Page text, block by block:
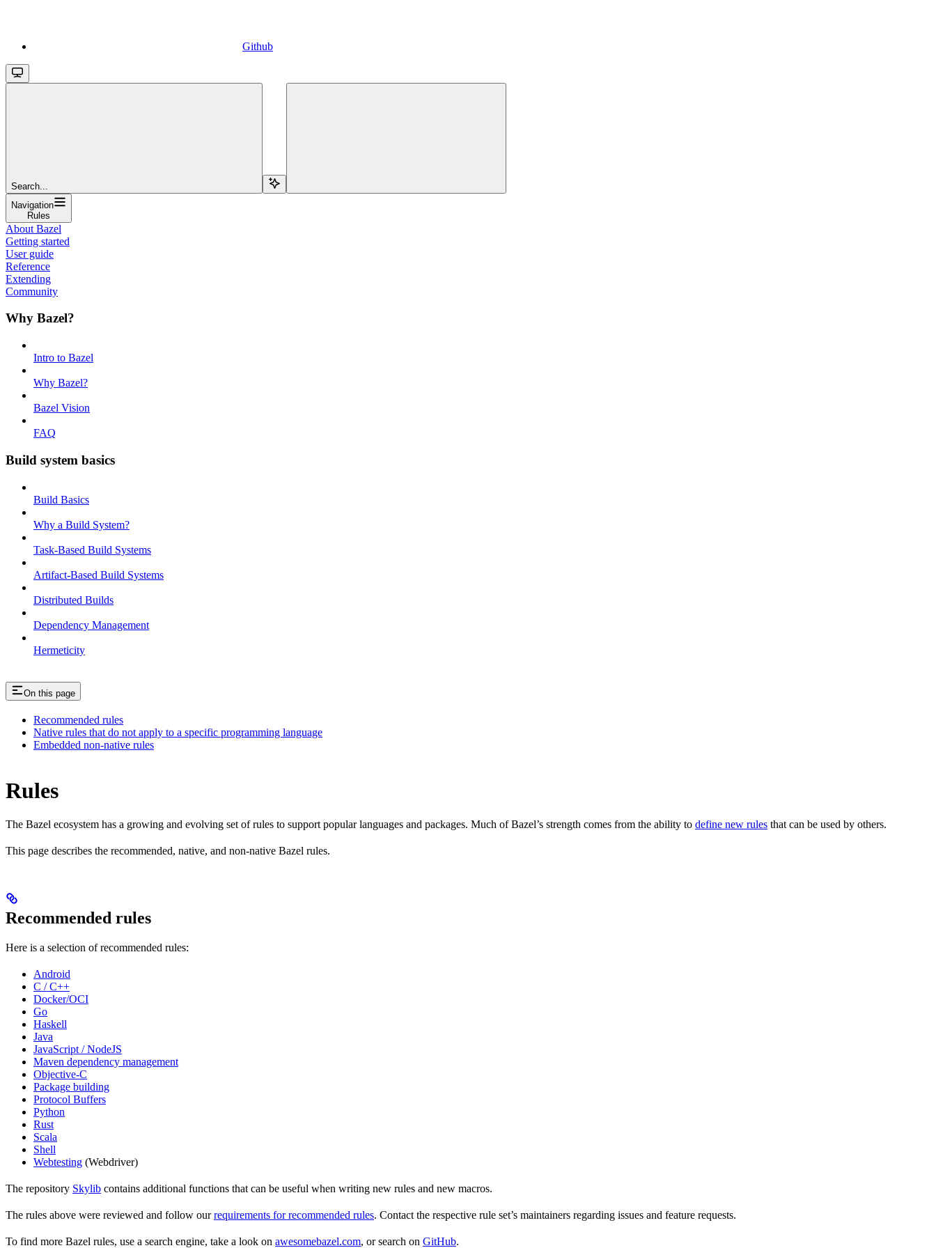
Github
Search...
Navigation
Rules
About Bazel
Getting started
User guide
Reference
Extending
Community
Why Bazel?
Intro to Bazel
Why Bazel?
Bazel Vision
FAQ
Build system basics
Build Basics
Why a Build System?
Task-Based Build Systems
Artifact-Based Build Systems
Distributed Builds
Dependency Management
Hermeticity
On this page
Recommended rules
Native rules that do not apply to a specific programming language
Embedded non-native rules
Rules
The Bazel ecosystem has a growing and evolving set of rules to support popular languages and packages. Much of Bazel’s strength comes from the ability to define new rules that can be used by others.
This page describes the recommended, native, and non-native Bazel rules.
Recommended rules
Here is a selection of recommended rules:
Android
C / C++
Docker/OCI
Go
Haskell
Java
JavaScript / NodeJS
Maven dependency management
Objective-C
Package building
Protocol Buffers
Python
Rust
Scala
Shell
Webtesting (Webdriver)
The repository Skylib contains additional functions that can be useful when writing new rules and new macros.
The rules above were reviewed and follow ourrequirements for recommended rules. Contact the respective rule set’s maintainers regarding issues and feature requests.
To find more Bazel rules, use a search engine, take a look on awesomebazel.com, or search on GitHub.